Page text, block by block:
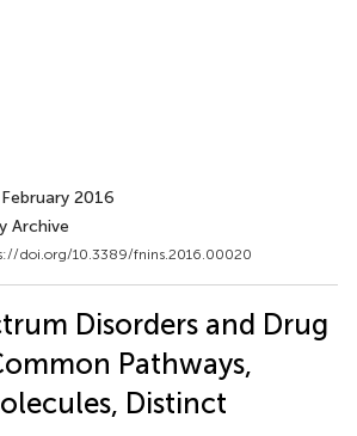
2016
Archive
doi.org/10.3389/fnins.2016.00020
Disorders and Drug
Pathways,
Distinct